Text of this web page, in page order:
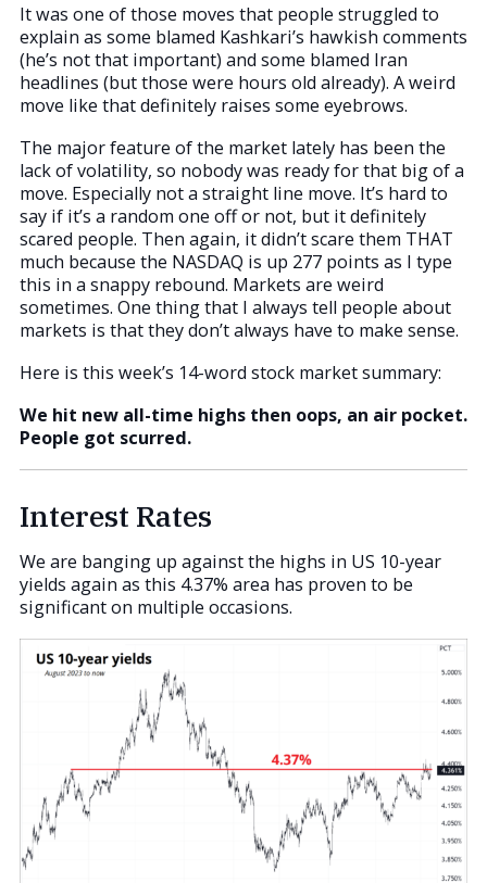
It was one of those moves that people struggled to
explain as some blamed Kashkari’s hawkish comments
(he’s not that important) and some blamed Iran
headlines (but those were hours old already). A weird
move like that definitely raises some eyebrows.
The major feature of the market lately has been the
lack of volatility, so nobody was ready for that big of a
move. Especially not a straight line move. It’s hard to
say if it’s a random one off or not, but it definitely
scared people. Then again, it didn’t scare them THAT
much because the NASDAQ is up 277 points as I type
this in a snappy rebound. Markets are weird
sometimes. One thing that I always tell people about
markets is that they don’t always have to make sense.
Here is this week’s 14-word stock market summary:
We hit new all-time highs then oops, an air pocket.
People got scurred.
Interest Rates
We are banging up against the highs in US 10-year
yields again as this 4.37% area has proven to be
significant on multiple occasions.